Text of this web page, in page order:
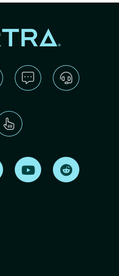
Find us on LinkedInFind us on Youtube